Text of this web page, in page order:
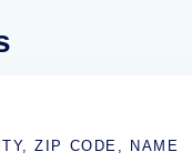
ZIP CODE, NAME